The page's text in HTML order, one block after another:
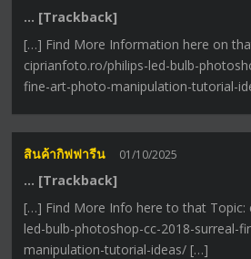
… [Trackback]
[…] Find More Information here on
ciprianfoto.ro/philips-led-bulb-
fine-art-photo-manipulation-tutorial-
สินค้ากิฟฟารีน 01/10/2025
… [Trackback]
[…] Find More Info here to that Topic:
led-bulb-photoshop-cc-2018-surreal-
manipulation-tutorial-ideas/ […]